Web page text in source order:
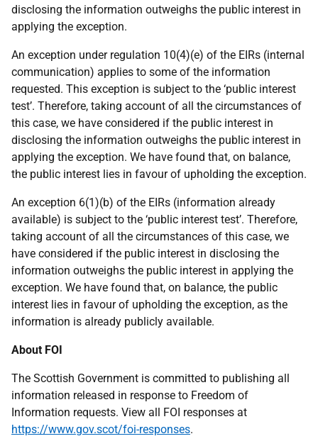
disclosing the information outweighs the public interest in
applying the exception.
An exception under regulation 10(4)(e) of the EIRs (internal
communication) applies to some of the information
requested. This exception is subject to the ‘public interest
test’. Therefore, taking account of all the circumstances of
this case, we have considered if the public interest in
disclosing the information outweighs the public interest in
applying the exception. We have found that, on balance,
the public interest lies in favour of upholding the exception.
An exception 6(1)(b) of the EIRs (information already
available) is subject to the ‘public interest test’. Therefore,
taking account of all the circumstances of this case, we
have considered if the public interest in disclosing the
information outweighs the public interest in applying the
exception. We have found that, on balance, the public
interest lies in favour of upholding the exception, as the
information is already publicly available.
About FOI
The Scottish Government is committed to publishing all
information released in response to Freedom of
Information requests. View all FOI responses at
https://www.gov.scot/foi-responses.